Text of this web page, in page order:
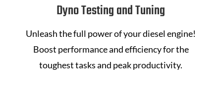
Dyno Testing and Tuning
Unleash the full power of your diesel engine!
Boost performance and efficiency for the
toughest tasks and peak productivity.